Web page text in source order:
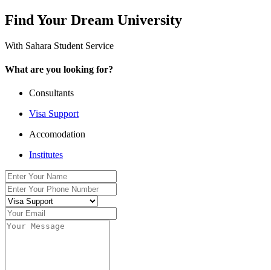
Find Your Dream University
With Sahara Student Service
What are you looking for?
Consultants
Visa Support
Accomodation
Institutes